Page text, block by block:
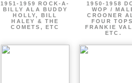
1951-1959 ROCK-A-
BILLY ALA BUDDY
HOLLY, BILL
HALEY & THE
COMETS, ETC
1950-1958
WOP /
CROONER
FOUR
FRANKIE
ETC.